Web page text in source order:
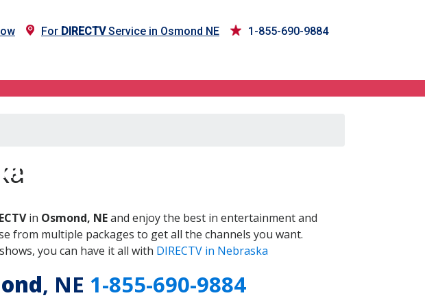
For DIRECTVService in Osmond NE 1-855-690-9884
NE
in Osmond, NEand enjoy the best in entertainment and
from multiple packages to get all the channels you want.
you can have it all with DIRECTV in Nebraska
, NE 1-855-690-9884